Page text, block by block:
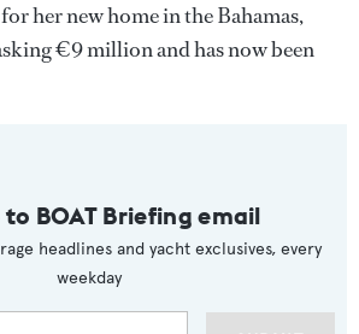
her new home in the Bahamas,
€9 million and has now been
to BOAT Briefing email
headlines and yacht exclusives, every
weekday